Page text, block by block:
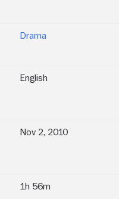
Drama
English
Nov 2, 2010
1h 56m